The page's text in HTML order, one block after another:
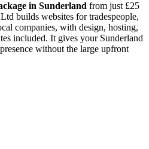
in Sunderland from just £25
builds websites for tradespeople,
companies, with design, hosting,
included. It gives your Sunderland
without the large upfront